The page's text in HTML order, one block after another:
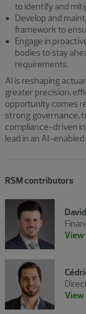
to identify and
Develop and
framework to
Engage in
bodies to stay
requirements.
AI is reshaping
greater precision,
opportunity comes
strong governance,
compliance-driven
lead in an AI-
RSM contributors
View
View